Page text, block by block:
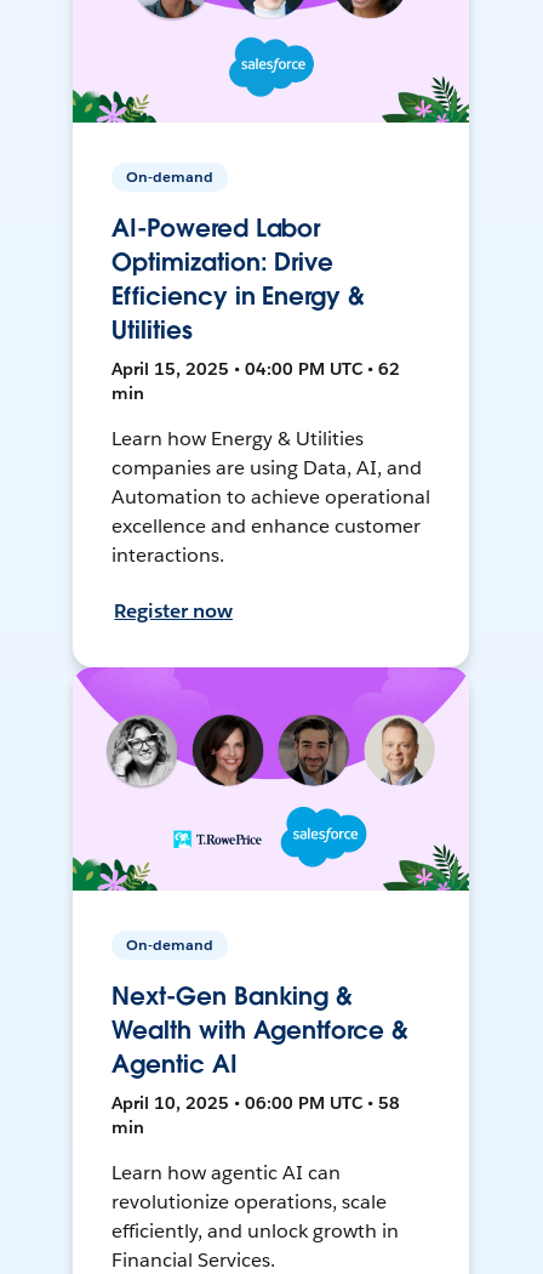
On-demand
AI-Powered Labor
Optimization: Drive
Efficiency in Energy &
Utilities
April 15, 2025 • 04:00 PM UTC • 62
min
Learn how Energy & Utilities
companies are using Data, AI, and
Automation to achieve operational
excellence and enhance customer
interactions.
Register now
On-demand
Next-Gen Banking &
Wealth with Agentforce &
Agentic AI
April 10, 2025 • 06:00 PM UTC • 58
min
Learn how agentic AI can
revolutionize operations, scale
efficiently, and unlock growth in
Financial Services.